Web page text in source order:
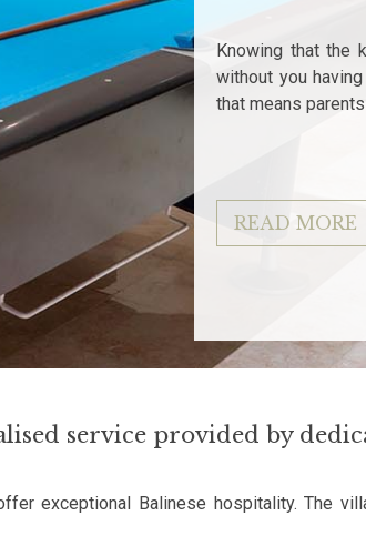
Knowing that the
without you
that means
READ MORE
service provided by
exceptional Balinese hospitality. The